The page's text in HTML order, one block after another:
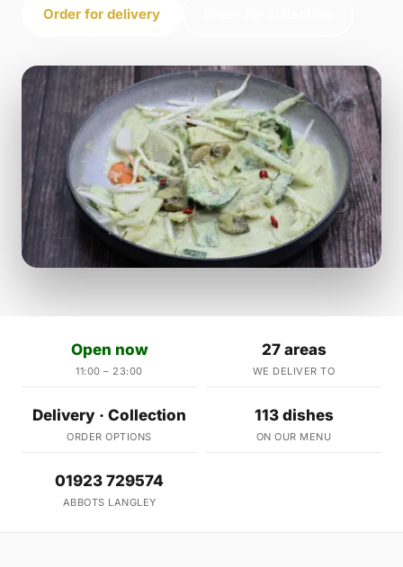
Order for delivery
Open now
11:00 – 23:00
27 areas
WE DELIVER TO
Delivery · Collection
ORDER OPTIONS
113 dishes
ON OUR MENU
01923 729574
ABBOTS LANGLEY